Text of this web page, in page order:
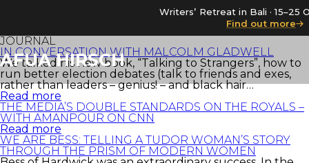
Writers’ Retreat in Bali · 15–25
Find out more
AFUA HIRSCH
JOURNAL
IN CONVERSATION WITH MALCOLM GLADWELL
We talked his new book, “Talking to Strangers”, how to
run better election debates (talk to friends and exes,
rather than leaders – genius! – and black hair…
Read more
THE MEDIA’S DOUBLE STANDARDS ON THE ROYALS –
WITH AMANPOUR ON CNN
Read more
WE ARE BESS: TELLING A TUDOR WOMAN’S STORY
THROUGH THE PRISM OF MODERN WOMEN